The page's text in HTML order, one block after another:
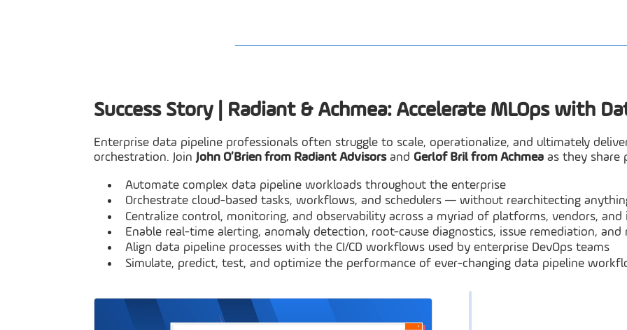
Success Story | Radiant & Achmea: Accelerate MLOps with
Enterprise data pipeline professionals often struggle to scale, operationalize, and ultimately
orchestration. Join John O’Brien from Radiant Advisorsand Gerlof Bril from Achmea as they share
Automate complex data pipeline workloads throughout the enterprise
Orchestrate cloud-based tasks, workflows, and schedulers — without rearchitecting
Centralize control, monitoring, and observability across a myriad of platforms, vendors, and
Enable real-time alerting, anomaly detection, root-cause diagnostics, issue remediation, and
Align data pipeline processes with the CI/CD workflows used by enterprise DevOps teams
Simulate, predict, test, and optimize the performance of ever-changing data pipeline